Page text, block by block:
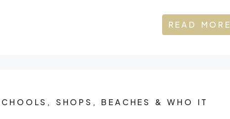
READ MORE
SHOPS, BEACHES & WHO IT